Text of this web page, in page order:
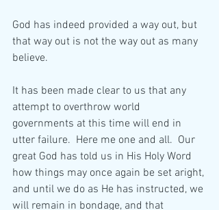
God has indeed provided a way out, but
that way out is not the way out as many
believe.
It has been made clear to us that any
attempt to overthrow world
governments at this time will end in
utter failure.  Here me one and all.  Our
great God has told us in His Holy Word
how things may once again be set aright,
and until we do as He has instructed, we
will remain in bondage, and that